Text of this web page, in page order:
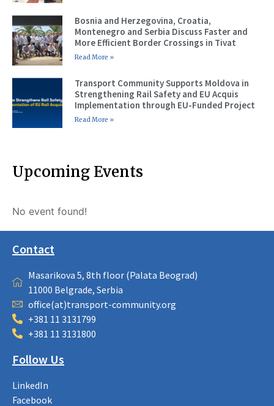
Bosnia and Herzegovina, Croatia,
Montenegro and Serbia Discuss Faster and
More Efficient Border Crossings in Tivat
Read More »
Transport Community Supports Moldova in
Strengthening Rail Safety and EU Acquis
Implementation through EU-Funded Project
Read More »
Upcoming Events
No event found!
Contact
Masarikova 5, 8th floor (Palata Beograd)
11000 Belgrade, Serbia
office(at)transport-community.org
+381 11 3131799
+381 11 3131800
Follow Us
LinkedIn
Facebook